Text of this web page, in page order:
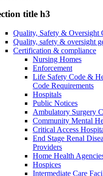
title h3
Quality, Safety & Oversight
Quality, safety & oversight
Certification & compliance
Nursing Homes
Enforcement
Life Safety Code &
Code Requirements
Hospitals
Public Notices
Ambulatory Surgery
Community Mental
Critical Access
End Stage Renal
Providers
Home Health
Hospices
Intermediate Care